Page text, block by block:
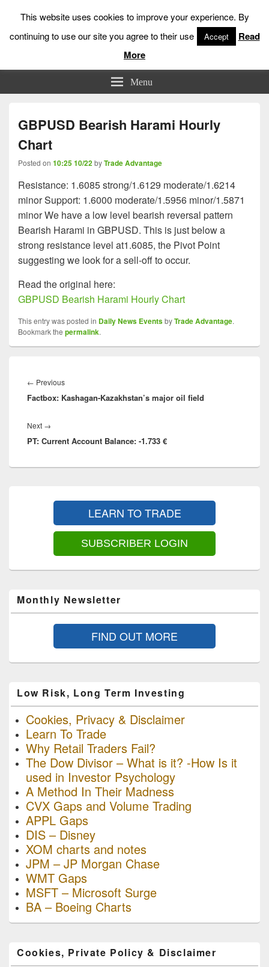
Low Risk Stock Market Trading & Investing
Menu
GBPUSD Bearish Harami Hourly
Chart
Posted on 10:25 10/22byTrade Advantage
Resistance: 1.6085 strong/1.6129 moderate/1.6214
minor Support: 1.6000 moderate/1.5956 minor/1.5871
minor We have a low level bearish reversal pattern
Bearish Harami in GBPUSD. This is just below a
strong resistance level at1.6085, the Pivot Point
suggesting we look for a sell-off to occur.
Read the original here:
GBPUSD Bearish Harami Hourly Chart
This entry was posted in Daily News EventsbyTrade Advantage.
Bookmark the permalink.
navigation
← PreviousPrevious
post:
Factbox: Kashagan-Kazakhstan’s major oil field
Next →
post:
PT: Current Account Balance: -1.733 €
LEARN TO TRADE
SUBSCRIBER LOGIN
Monthly Newsletter
FIND OUT MORE
Low Risk, Long Term Investing
Cookies, Privacy & Disclaimer
Learn To Trade
Why Retail Traders Fail?
The Dow Divisor – What is it? -How Is it
used in Investor Psychology
A Method In Their Madness
CVX Gaps and Volume Trading
APPL Gaps
DIS – Disney
XOM charts and notes
JPM – JP Morgan Chase
WMT Gaps
MSFT – Microsoft Surge
BA – Boeing Charts
Cookies, Private Policy & Disclaimer
This website uses cookies to improve your experience. By
continuing to use our site you agree to their use
Accept
Read
More